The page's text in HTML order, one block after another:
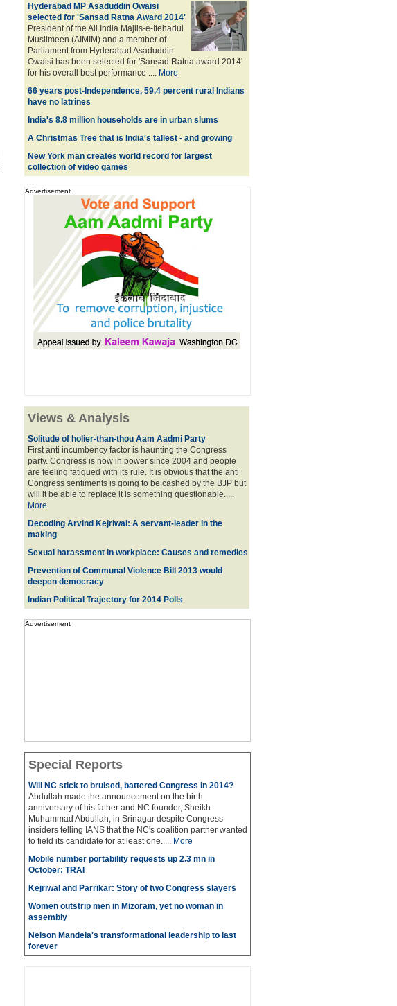
Hyderabad MP Asaduddin Owaisi
selected for 'Sansad Ratna Award 2014'
President of the All India Majlis-e-Itehadul
Muslimeen (AIMIM) and a member of
Parliament from Hyderabad Asaduddin
Owaisi has been selected for 'Sansad Ratna award 2014'
for his overall best performance .... More
66 years post-Independence, 59.4 percent rural Indians
have no latrines
India's 8.8 million households are in urban slums
A Christmas Tree that is India's tallest - and growing
New York man creates world record for largest
collection of video games
Advertisement
Views & Analysis
Solitude of holier-than-thou Aam Aadmi Party
First anti incumbency factor is haunting the Congress
party. Congress is now in power since 2004 and people
are feeling fatigued with its rule. It is obvious that the anti
Congress sentiments is going to be cashed by the BJP but
will it be able to replace it is something questionable.....
More
Decoding Arvind Kejriwal: A servant-leader in the
making
Sexual harassment in workplace: Causes and remedies
Prevention of Communal Violence Bill 2013 would
deepen democracy
Indian Political Trajectory for 2014 Poll s
Advertisement
Special Reports
Will NC stick to bruised, battered Congress in 2014?
Abdullah made the announcement on the birth
anniversary of his father and NC founder, Sheikh
Muhammad Abdullah, in Srinagar despite Congress
insiders telling IANS that the NC's coalition partner wanted
to field its candidate for at least one..... More
Mobile number portability requests up 2.3 mn in
October: TRAI
Kejriwal and Parrikar: Story of two Congress slayers
Women outstrip men in Mizoram, yet no woman in
assembly
Nelson Mandela's transformational leadership to last
forever